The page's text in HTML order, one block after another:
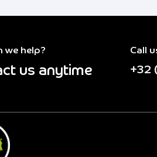
we help?
us anytime
Call
+32